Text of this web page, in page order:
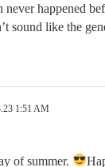
happened
sound like the
1:51 AM
of summer.